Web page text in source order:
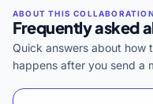
Frequently asked
Quick answers about how
happens after you send a